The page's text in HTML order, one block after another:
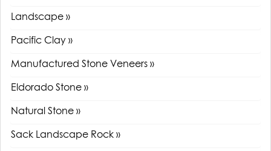
Landscape »
Pacific Clay »
Manufactured Stone Veneers »
Eldorado Stone »
Natural Stone »
Sack Landscape Rock »